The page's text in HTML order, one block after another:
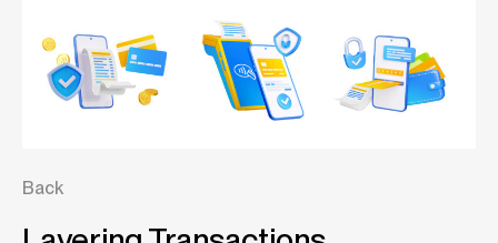
Back